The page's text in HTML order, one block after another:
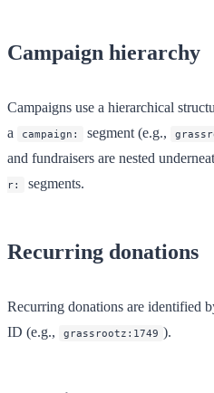
Campaign hierarchy
Campaigns use a hierarchical
a
campaign: segment (e.g.,
and fundraisers are nested
r:
segments.
Recurring donations
Recurring donations are identified
ID (e.g.,
grassrootz:1749 ).